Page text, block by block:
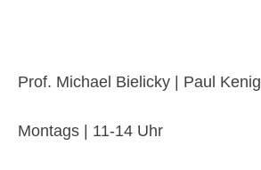
Prof. Michael Bielicky | Paul Kenig
Montags | 11-14 Uhr